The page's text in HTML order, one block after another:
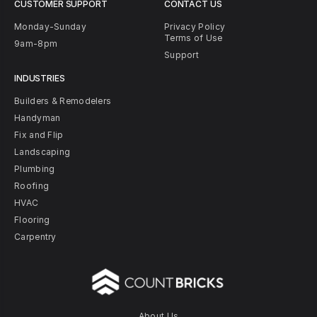
CUSTOMER SUPPORT
Monday-Sunday
9am-8pm
INDUSTRIES
Builders & Remodelers
Handyman
Fix and Flip
Landscaping
Plumbing
Roofing
HVAC
Flooring
Carpentry
CONTACT US
Privacy Policy
Terms of Use
Support